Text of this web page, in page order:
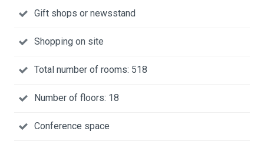
Gift shops or newsstand
Shopping on site
Total number of rooms: 518
Number of floors: 18
Conference space